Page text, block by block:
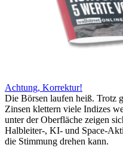
Achtung, Korrektur!
Die Börsen laufen heiß. Trotz
Zinsen klettern viele Indizes
unter der Oberfläche zeigen
Halbleiter-, KI- und Space-
die Stimmung drehen kann.